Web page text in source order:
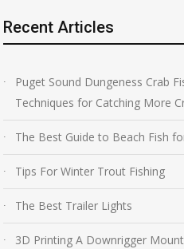
Recent Articles
Puget Sound Dungeness Crab
Techniques for Catching More
The Best Guide to Beach Fish
Tips For Winter Trout Fishing
The Best Trailer Lights
3D Printing A Downrigger Mount